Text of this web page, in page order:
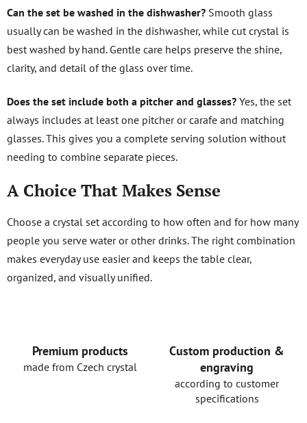
Can the set be washed in the dishwasher? Smooth glass
usually can be washed in the dishwasher, while cut crystal is
best washed by hand. Gentle care helps preserve the shine,
clarity, and detail of the glass over time.
Does the set include both a pitcher and glasses? Yes, the set
always includes at least one pitcher or carafe and matching
glasses. This gives you a complete serving solution without
needing to combine separate pieces.
A Choice That Makes Sense
Choose a crystal set according to how often and for how many
people you serve water or other drinks. The right combination
makes everyday use easier and keeps the table clear,
organized, and visually unified.
Premium products
made from Czech crystal
Custom production &
engraving
according to customer
specifications